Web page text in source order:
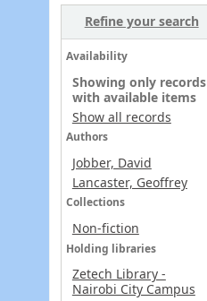
Refine your search
Availability
Showing only records
with available items
Show all records
Authors
Jobber, David
Lancaster, Geoffrey
Collections
Non-fiction
Holding libraries
Zetech Library -
Nairobi City Campus